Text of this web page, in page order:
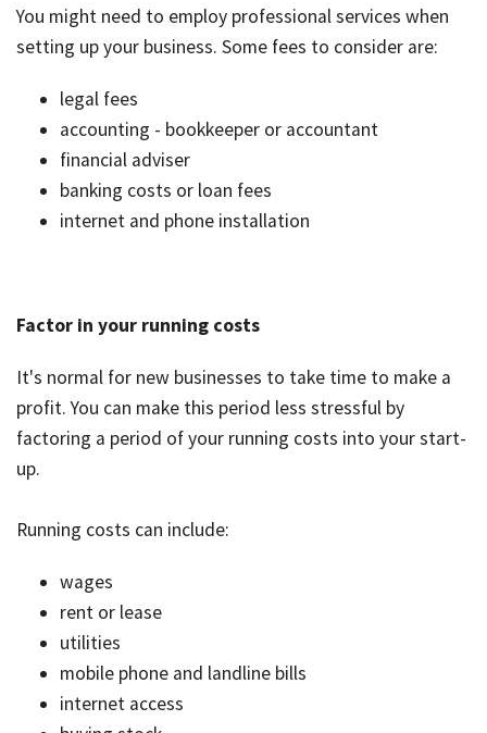
You might need to employ professional services when
setting up your business. Some fees to consider are:
legal fees
accounting - bookkeeper or accountant
financial adviser
banking costs or loan fees
internet and phone installation
Factor in your running costs
It's normal for new businesses to take time to make a
profit. You can make this period less stressful by
factoring a period of your running costs into your start-
up.
Running costs can include:
wages
rent or lease
utilities
mobile phone and landline bills
internet access